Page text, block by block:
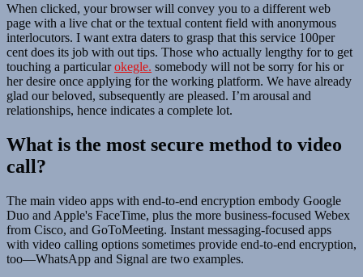
When clicked, your browser will convey you to a different web
page with a live chat or the textual content field with anonymous
interlocutors. I want extra daters to grasp that this service 100per
cent does its job with out tips. Those who actually lengthy for to get
touching a particularokegle. somebody will not be sorry for his or
her desire once applying for the working platform. We have already
glad our beloved, subsequently are pleased. I’m arousal and
relationships, hence indicates a complete lot.
What is the most secure method to video
call?
The main video apps with end-to-end encryption embody Google
Duo and Apple's FaceTime, plus the more business-focused Webex
from Cisco, and GoToMeeting. Instant messaging-focused apps
with video calling options sometimes provide end-to-end encryption,
too—WhatsApp and Signal are two examples.